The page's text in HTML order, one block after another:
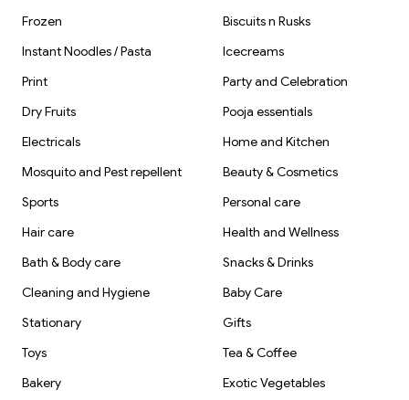
Frozen
Biscuits n Rusks
Instant Noodles / Pasta
Icecreams
Print
Party and Celebration
Dry Fruits
Pooja essentials
Electricals
Home and Kitchen
Mosquito and Pest repellent
Beauty & Cosmetics
Sports
Personal care
Hair care
Health and Wellness
Bath & Body care
Snacks & Drinks
Cleaning and Hygiene
Baby Care
Stationary
Gifts
Toys
Tea & Coffee
Bakery
Exotic Vegetables